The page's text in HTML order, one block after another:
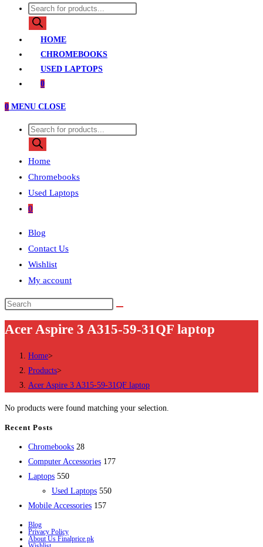
Products
search
HOME
CHROMEBOOKS
USED LAPTOPS
0
0 MENU CLOSE
Products
search
Home
Chromebooks
Used Laptops
0
Blog
Contact Us
Wishlist
My account
Search
this
website
Acer Aspire 3 A315-59-31QF laptop
Home>
Products>
Acer Aspire 3 A315-59-31QF laptop
No products were found matching your selection.
Recent Posts
Chromebooks 2828
products
Computer Accessories 177177
Laptops 550550
products
Used Laptops 550550
Mobile Accessories 157157
Blog
Privacy Policy
About Us Finalprice.pk